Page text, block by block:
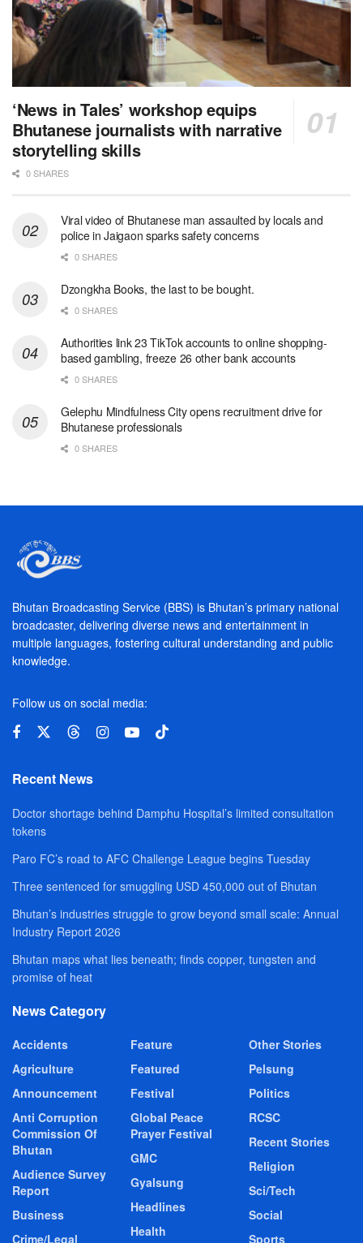
‘News in Tales’ workshop equips
Bhutanese journalists with narrative
storytelling skills
0 SHARES
Viral video of Bhutanese man assaulted by locals and
police in Jaigaon sparks safety concerns
0 SHARES
Dzongkha Books, the last to be bought.
0 SHARES
Authorities link 23 TikTok accounts to online shopping-
based gambling, freeze 26 other bank accounts
0 SHARES
Gelephu Mindfulness City opens recruitment drive for
Bhutanese professionals
0 SHARES
Bhutan Broadcasting Service (BBS) is Bhutan’s primary national
broadcaster, delivering diverse news and entertainment in
multiple languages, fostering cultural understanding and public
knowledge.
Follow us on social media:
Recent News
Doctor shortage behind Damphu Hospital’s limited consultation
tokens
Paro FC’s road to AFC Challenge League begins Tuesday
Three sentenced for smuggling USD 450,000 out of Bhutan
Bhutan’s industries struggle to grow beyond small scale: Annual
Industry Report 2026
Bhutan maps what lies beneath; finds copper, tungsten and
promise of heat
News Category
Accidents
Agriculture
Announcement
Anti Corruption
Commission Of
Bhutan
Audience Survey
Report
Business
Crime/Legal
Feature
Featured
Festival
Global Peace
Prayer Festival
GMC
Gyalsung
Headlines
Health
Other Stories
Pelsung
Politics
RCSC
Recent Stories
Religion
Sci/Tech
Social
Sports